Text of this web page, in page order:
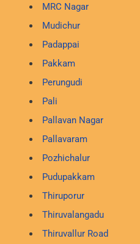
MRC Nagar
Mudichur
Padappai
Pakkam
Perungudi
Pali
Pallavan Nagar
Pallavaram
Pozhichalur
Pudupakkam
Thiruporur
Thiruvalangadu
Thiruvallur Road